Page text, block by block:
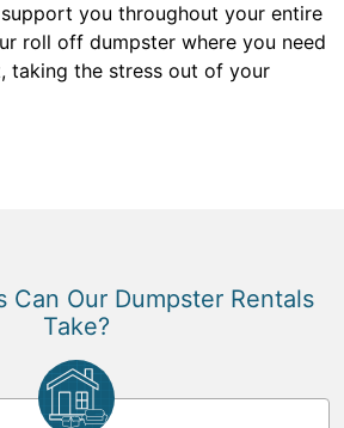
you throughout your entire
roll off dumpster where you need
taking the stress out of your
Can Our Dumpster Rentals
Take?